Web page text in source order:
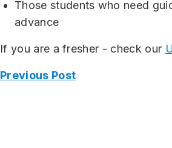
Those students who need
advance
If you are a fresher - check our
Previous Post